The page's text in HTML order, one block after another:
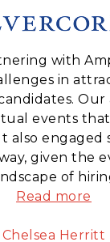
an excellent
at the
experience
simulations
Read more
Lizzie Weeks
CAMPUS